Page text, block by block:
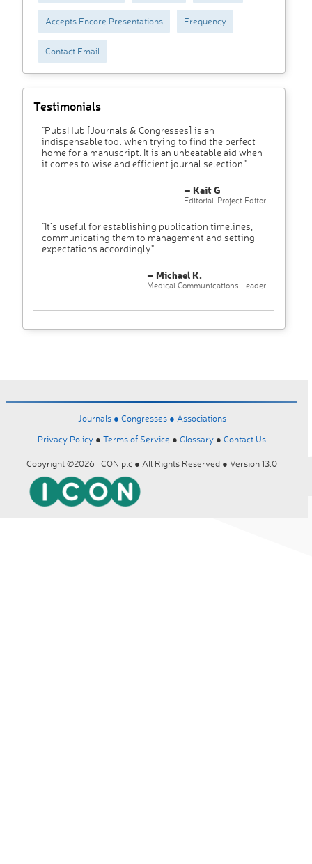
Accepts Encore Presentations Frequency
Contact Email
Testimonials
"PubsHub [Journals & Congresses] is an
indispensable tool when trying to find the perfect
home for a manuscript. It is an unbeatable aid when
it comes to wise and efficient journal selection."
– Kait G
Editorial-Project Editor
"It’s useful for establishing publication timelines,
communicating them to management and setting
expectations accordingly"
– Michael K.
Medical Communications Leader
Journals ● Congresses ● Associations
Privacy Policy ● Terms of Service ● Glossary ● Contact Us
Copyright ©2026 ICON plc ● All Rights Reserved ● Version 13.0